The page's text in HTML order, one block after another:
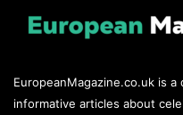
EuropeanMagazine.co.uk is a
informative articles about